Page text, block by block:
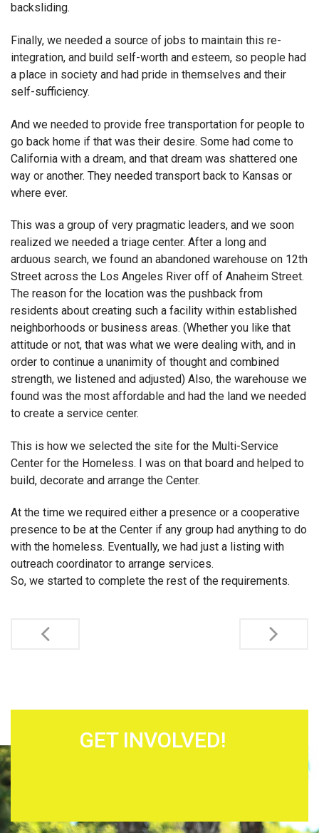
backsliding.
Finally, we needed a source of jobs to maintain this re-
integration, and build self-worth and esteem, so people had
a place in society and had pride in themselves and their
self-sufficiency.
And we needed to provide free transportation for people to
go back home if that was their desire. Some had come to
California with a dream, and that dream was shattered one
way or another. They needed transport back to Kansas or
where ever.
This was a group of very pragmatic leaders, and we soon
realized we needed a triage center. After a long and
arduous search, we found an abandoned warehouse on 12th
Street across the Los Angeles River off of Anaheim Street.
The reason for the location was the pushback from
residents about creating such a facility within established
neighborhoods or business areas. (Whether you like that
attitude or not, that was what we were dealing with, and in
order to continue a unanimity of thought and combined
strength, we listened and adjusted) Also, the warehouse we
found was the most affordable and had the land we needed
to create a service center.
This is how we selected the site for the Multi-Service
Center for the Homeless. I was on that board and helped to
build, decorate and arrange the Center.
At the time we required either a presence or a cooperative
presence to be at the Center if any group had anything to do
with the homeless. Eventually, we had just a listing with
outreach coordinator to arrange services.
So, we started to complete the rest of the requirements.
GET INVOLVED!